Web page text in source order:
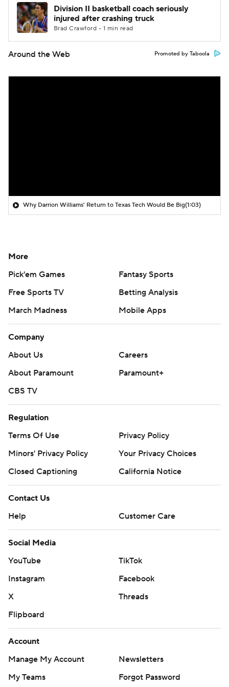
Division II basketball coach seriously
injured after crashing truck
Brad Crawford • 1 min read
Around the Web Promoted by Taboola
Why Darrion Williams' Return to Texas Tech Would Be Big(1:03)
More
Pick'em Games
Fantasy Sports
Free Sports TV
Betting Analysis
March Madness
Mobile Apps
Company
About Us
Careers
About Paramount
Paramount+
CBS TV
Regulation
Terms Of Use
Privacy Policy
Minors' Privacy Policy
Your Privacy Choices
Closed Captioning
California Notice
Contact Us
Help
Customer Care
Social Media
YouTube
TikTok
Instagram
Facebook
X
Threads
Flipboard
Account
Manage My Account
Newsletters
My Teams
Forgot Password